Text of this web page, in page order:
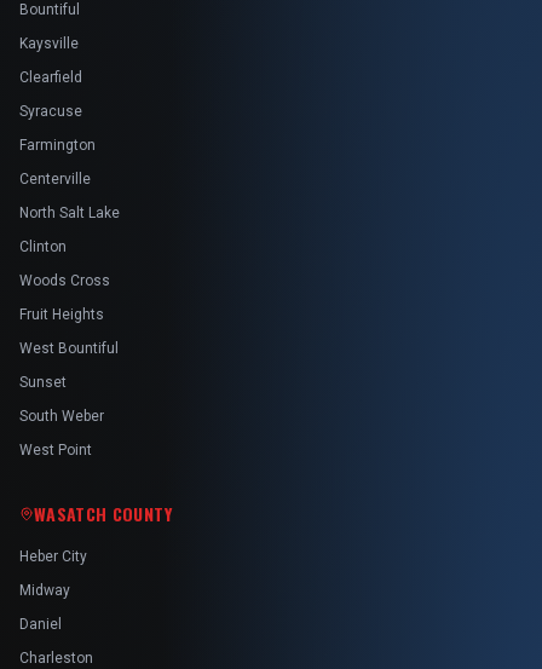
Bountiful
Kaysville
Clearfield
Syracuse
Farmington
Centerville
North Salt Lake
Clinton
Woods Cross
Fruit Heights
West Bountiful
Sunset
South Weber
West Point
WASATCH COUNTY
Heber City
Midway
Daniel
Charleston